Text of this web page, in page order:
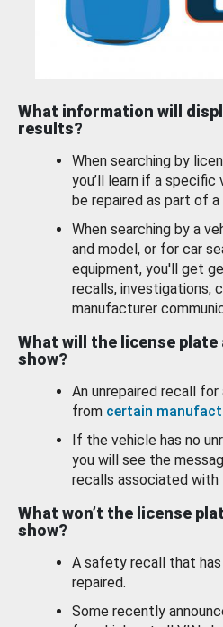
What information will
results?
When searching by
you’ll learn if a specific
be repaired as part of a
When searching by a
and model, or for car
equipment, you'll get
recalls, investigations,
manufacturer
What will the license plate
show?
An unrepaired recall for
from certain
If the vehicle has no
you will see the
recalls associated with
What won’t the license
show?
A safety recall that has
repaired.
Some recently